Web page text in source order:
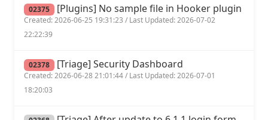
02375 [Plugins] No sample file in Hooker plugin
Created: 2026-06-25 19:31:23 / Last Updated: 2026-07-02
22:22:39
02378 [Triage] Security Dashboard
Created: 2026-06-28 21:01:44 / Last Updated: 2026-07-01
18:20:03